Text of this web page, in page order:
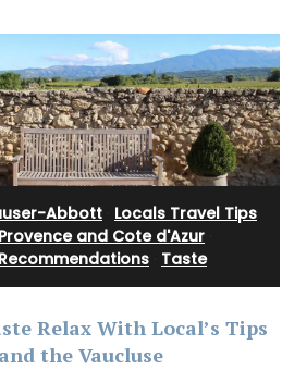
Abbott Locals Travel Tips
and Cote d'Azur
Taste
Relax With Local’s Tips
the Vaucluse
et Marius founder combines the natural
Provence and her childhood memories
that take you on an olfactory
fragrances form the base notes
these refillable candles as gifts or